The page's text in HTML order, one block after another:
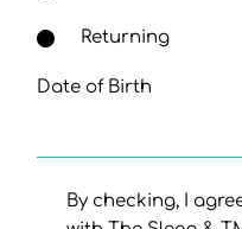
Returning
Date of Birth
By checking, I